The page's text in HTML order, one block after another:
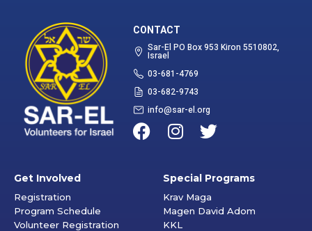
CONTACT
Sar-El PO Box 953 Kiron 5510802,
Israel
03-681-4769
03-682-9743
info@sar-el.org
Get Involved
Registration
Program Schedule
Volunteer Registration
Special Programs
Krav Maga
Magen David Adom
KKL